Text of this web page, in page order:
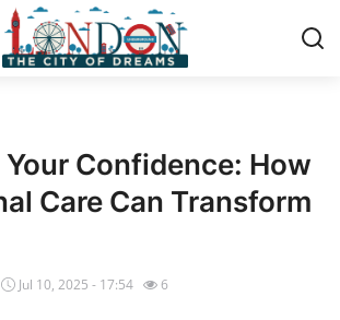
Your Confidence: How
Care Can Transform
Jul 10, 2025 - 17:54 6